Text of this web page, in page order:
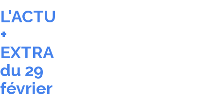
L'ACTU
+
EXTRA
du 29
février